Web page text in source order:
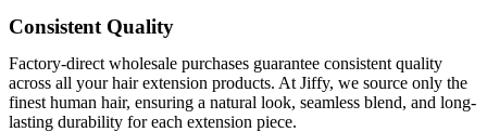
Consistent Quality
Factory-direct wholesale purchases guarantee consistent quality
across all your hair extension products. At Jiffy, we source only the
finest human hair, ensuring a natural look, seamless blend, and long-
lasting durability for each extension piece.